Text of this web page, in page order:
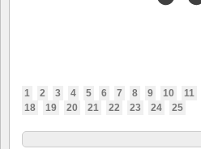
1 2 3 4 5 6 7 8 9 10 11
18
19 20 21 22 23 24 25